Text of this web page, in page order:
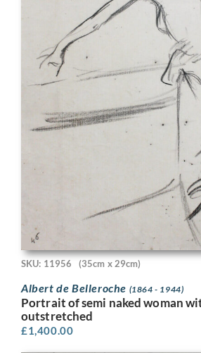
SKU: 11956 (35cm x 29cm)
Albert de Belleroche (1864 - 1944)
Portrait of semi naked woman
outstretched
£1,400.00